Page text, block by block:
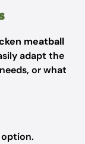
meatball
adapt the
or what